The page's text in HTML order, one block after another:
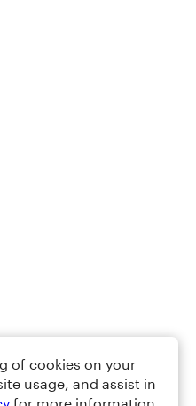
of cookies on your
usage, and assist in